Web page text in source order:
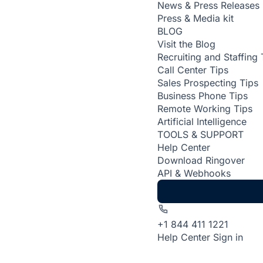
News & Press Releases
Press & Media kit
BLOG
Visit the Blog
Recruiting and Staffing
Call Center Tips
Sales Prospecting Tips
Business Phone Tips
Remote Working Tips
Artificial Intelligence
TOOLS & SUPPORT
Help Center
Download Ringover
API & Webhooks
+1 844 411 1221
Help Center Sign in